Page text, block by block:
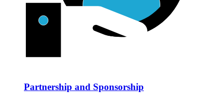
Partnership and Sponsorship